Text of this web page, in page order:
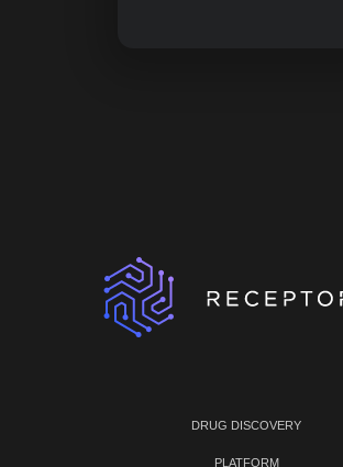
DRUG DISCOVERY
PLATFORM